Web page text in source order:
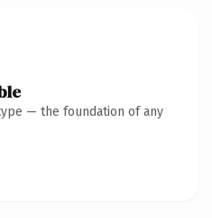
— the foundation of any